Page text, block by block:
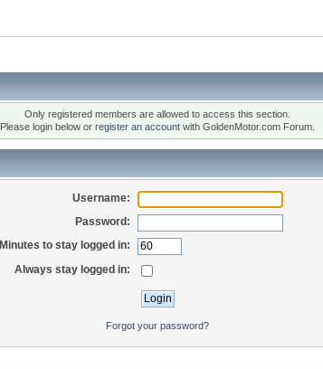
Only registered members are allowed to access this section.
Please login below or register an account with GoldenMotor.com Forum.
Username:
Password:
Minutes to stay logged in:
Always stay logged in:
Forgot your password?